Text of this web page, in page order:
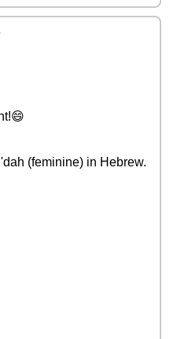
(feminine) in Hebrew.